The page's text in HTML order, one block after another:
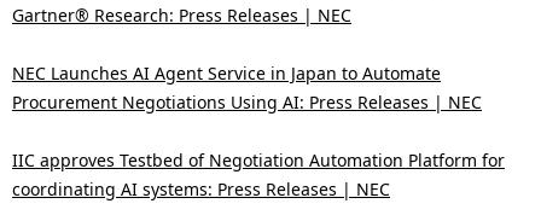
Gartner® Research: Press Releases | NEC
NEC Launches AI Agent Service in Japan to Automate
Procurement Negotiations Using AI: Press Releases | NEC
IIC approves Testbed of Negotiation Automation Platform for
coordinating AI systems: Press Releases | NEC